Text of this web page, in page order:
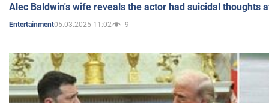
Alec Baldwin's wife reveals the actor had suicidal thoughts
Entertainment05.03.2025 11:02 9